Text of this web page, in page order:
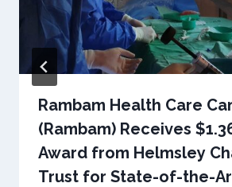
Rambam Health Care
(Rambam) Receives
Award from Helmsley
Trust for State-of-the-